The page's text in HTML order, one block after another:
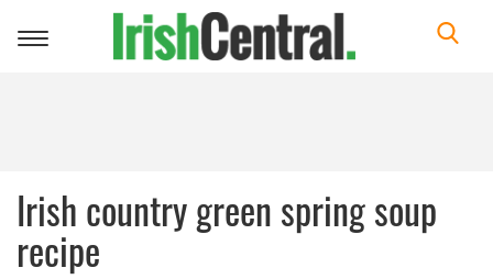
Toggle
Irish country green spring soup
recipe